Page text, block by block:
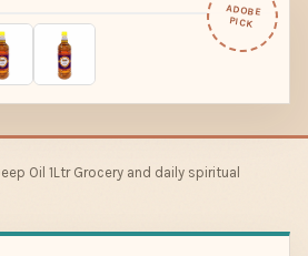
ADOBE
PICK
Oil 1Ltr Grocery and daily spiritual